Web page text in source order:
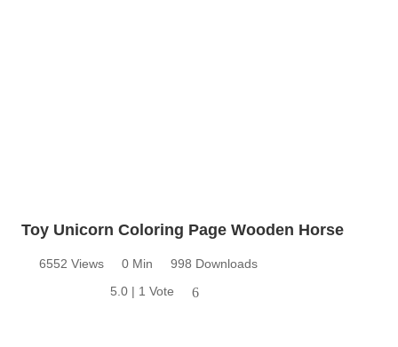
Toy Unicorn Coloring Page Wooden Horse
6552 Views 0 Min
998 Downloads
5.0 | 1 Vote
6